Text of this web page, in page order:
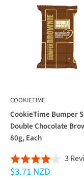
COOKIETIME
CookieTime Bumper
Double Chocolate
80g, Each
Rated
4.0
3
$3.71 NZD